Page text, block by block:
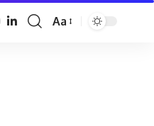
Font
Aa